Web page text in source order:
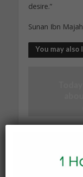
desire.”
Sunan Ibn
You may also